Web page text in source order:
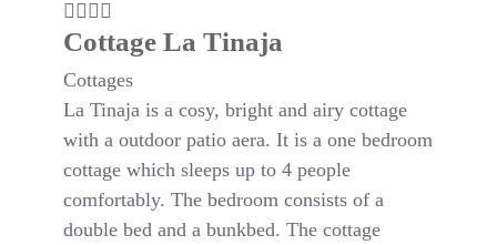
Cottage La Tinaja
Cottages
La Tinaja is a cosy, bright and airy cottage
with a outdoor patio aera. It is a one bedroom
cottage which sleeps up to 4 people
comfortably. The bedroom consists of a
double bed and a bunkbed. The cottage